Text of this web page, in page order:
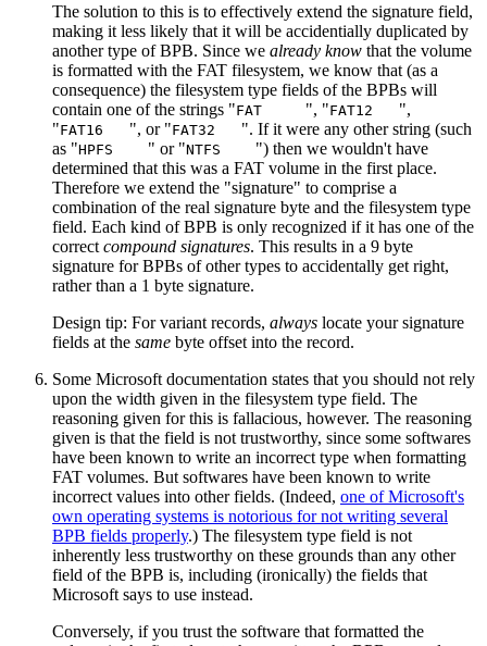
The solution to this is to effectively extend the signature field,
making it less likely that it will be accidentially duplicated by
another type of BPB. Since we already know that the volume
is formatted with the FAT filesystem, we know that (as a
consequence) the filesystem type fields of the BPBs will
contain one of the strings "FAT ", "FAT12 ",
"FAT16 ", or "FAT32 ". If it were any other string (such
as "HPFS " or "NTFS ") then we wouldn't have
determined that this was a FAT volume in the first place.
Therefore we extend the "signature" to comprise a
combination of the real signature byte and the filesystem type
field. Each kind of BPB is only recognized if it has one of the
correct compound signatures. This results in a 9 byte
signature for BPBs of other types to accidentally get right,
rather than a 1 byte signature.
Design tip: For variant records, always locate your signature
fields at the same byte offset into the record.
Some Microsoft documentation states that you should not rely
upon the width given in the filesystem type field. The
reasoning given for this is fallacious, however. The reasoning
given is that the field is not trustworthy, since some softwares
have been known to write an incorrect type when formatting
FAT volumes. But softwares have been known to write
incorrect values into other fields. (Indeed, one of Microsoft's
own operating systems is notorious for not writing several
BPB fields properly.) The filesystem type field is not
inherently less trustworthy on these grounds than any other
field of the BPB is, including (ironically) the fields that
Microsoft says to use instead.
Conversely, if you trust the software that formatted the